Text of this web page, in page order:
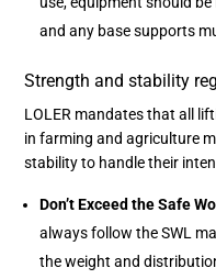
and any base supports
Strength and stability
LOLER mandates that all
in farming and agriculture
stability to handle their
Don’t Exceed the Safe
always follow the SWL
the weight and